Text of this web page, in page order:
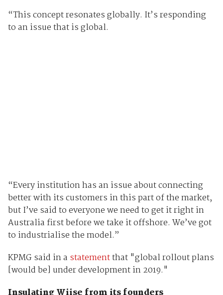
“This concept resonates globally. It’s responding
to an issue that is global.
“Every institution has an issue about connecting
better with its customers in this part of the market,
but I’ve said to everyone we need to get it right in
Australia first before we take it offshore. We’ve got
to industrialise the model.”
KPMG said in a statementthat "global rollout plans
[would be] under development in 2019."